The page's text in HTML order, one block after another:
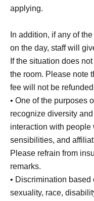
applying.
In addition, if any of
on the day, staff will
If the situation does
the room. Please note
fee will not be
• One of the purposes
recognize diversity
interaction with people
sensibilities, and
Please refrain from
remarks.
• Discrimination
sexuality, race,